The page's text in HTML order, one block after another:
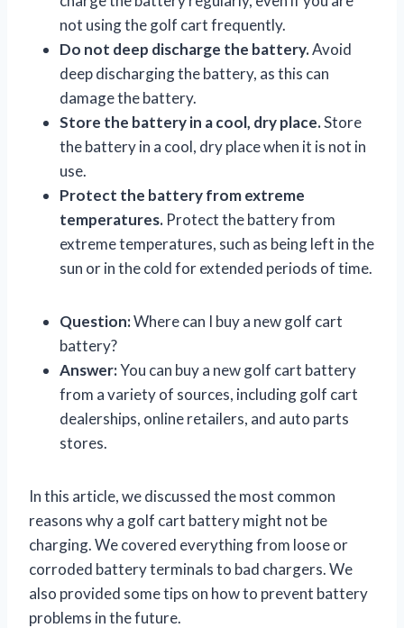
not using the golf cart frequently.
Do not deep discharge the battery.Avoid
deep discharging the battery, as this can
damage the battery.
Store the battery in a cool, dry place.Store
the battery in a cool, dry place when it is not in
use.
Protect the battery from extreme
temperatures. Protect the battery from
extreme temperatures, such as being left in the
sun or in the cold for extended periods of time.
Question:Where can I buy a new golf cart
battery?
Answer:You can buy a new golf cart battery
from a variety of sources, including golf cart
dealerships, online retailers, and auto parts
stores.
In this article, we discussed the most common
reasons why a golf cart battery might not be
charging. We covered everything from loose or
corroded battery terminals to bad chargers. We
also provided some tips on how to prevent battery
problems in the future.